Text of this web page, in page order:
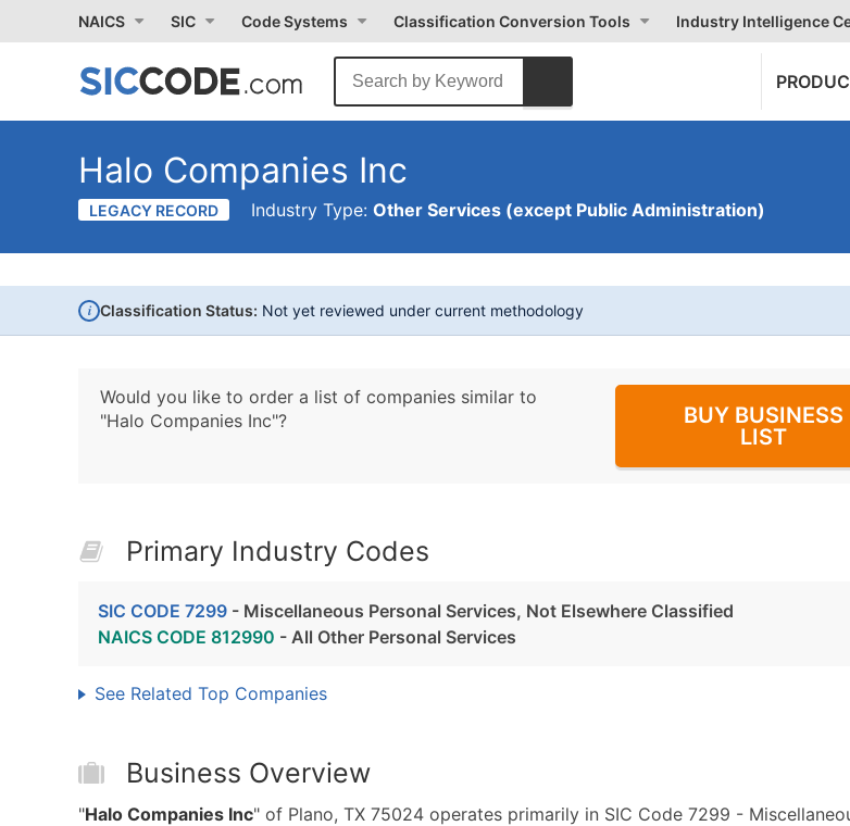
NAICS SIC Code Systems Classification Conversion Tools Industry Intelligence
Halo Companies Inc
LEGACY RECORD Industry Type: Other Services (except Public Administration)
i Classification Status: Not yet reviewed under current methodology
Would you like to order a list of companies similar to
"Halo Companies Inc"?
BUY BUSINESS
LIST
Primary Industry Codes
SIC CODE 7299 - Miscellaneous Personal Services, Not Elsewhere Classified
NAICS CODE 812990 - All Other Personal Services
See Related Top Companies
Business Overview
"Halo Companies Inc" of Plano, TX 75024 operates primarily in SIC Code 7299 -